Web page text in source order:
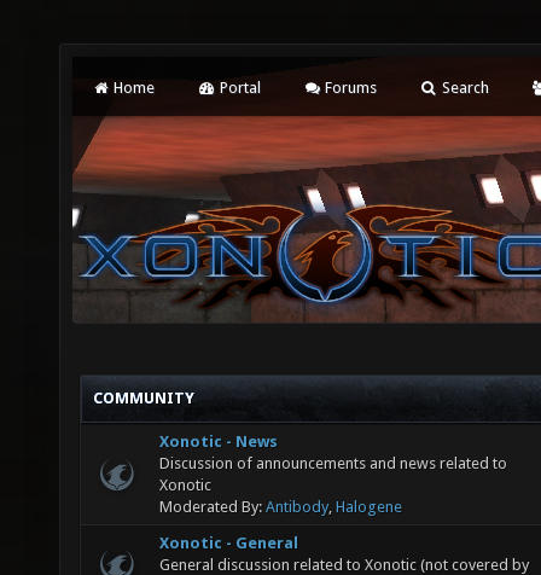
Home Portal Forums Search
COMMUNITY
Xonotic - News
Discussion of announcements and news related to
Xonotic
Moderated By: Antibody, Halogene
Xonotic - General
General discussion related to Xonotic (not covered by